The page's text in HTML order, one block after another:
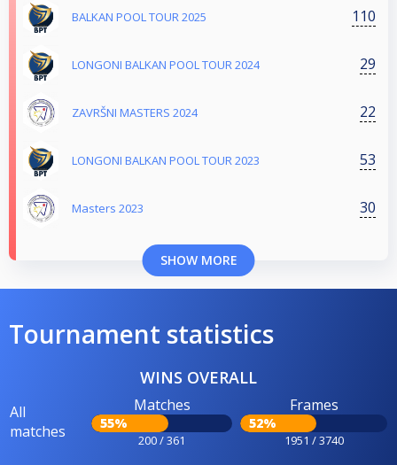
BALKAN POOL TOUR 2025 110
LONGONI BALKAN POOL TOUR 2024 29
ZAVRŠNI MASTERS 2024 22
LONGONI BALKAN POOL TOUR 2023 53
Masters 2023 30
SHOW MORE
Tournament statistics
WINS OVERALL
All
matches
Matches
55%
200 / 361
Frames
52%
1951 / 3740